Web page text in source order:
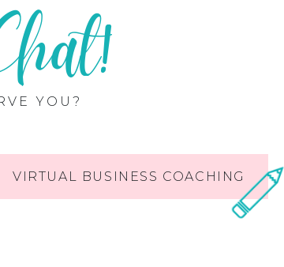
YOU?
VIRTUAL BUSINESS COACHING